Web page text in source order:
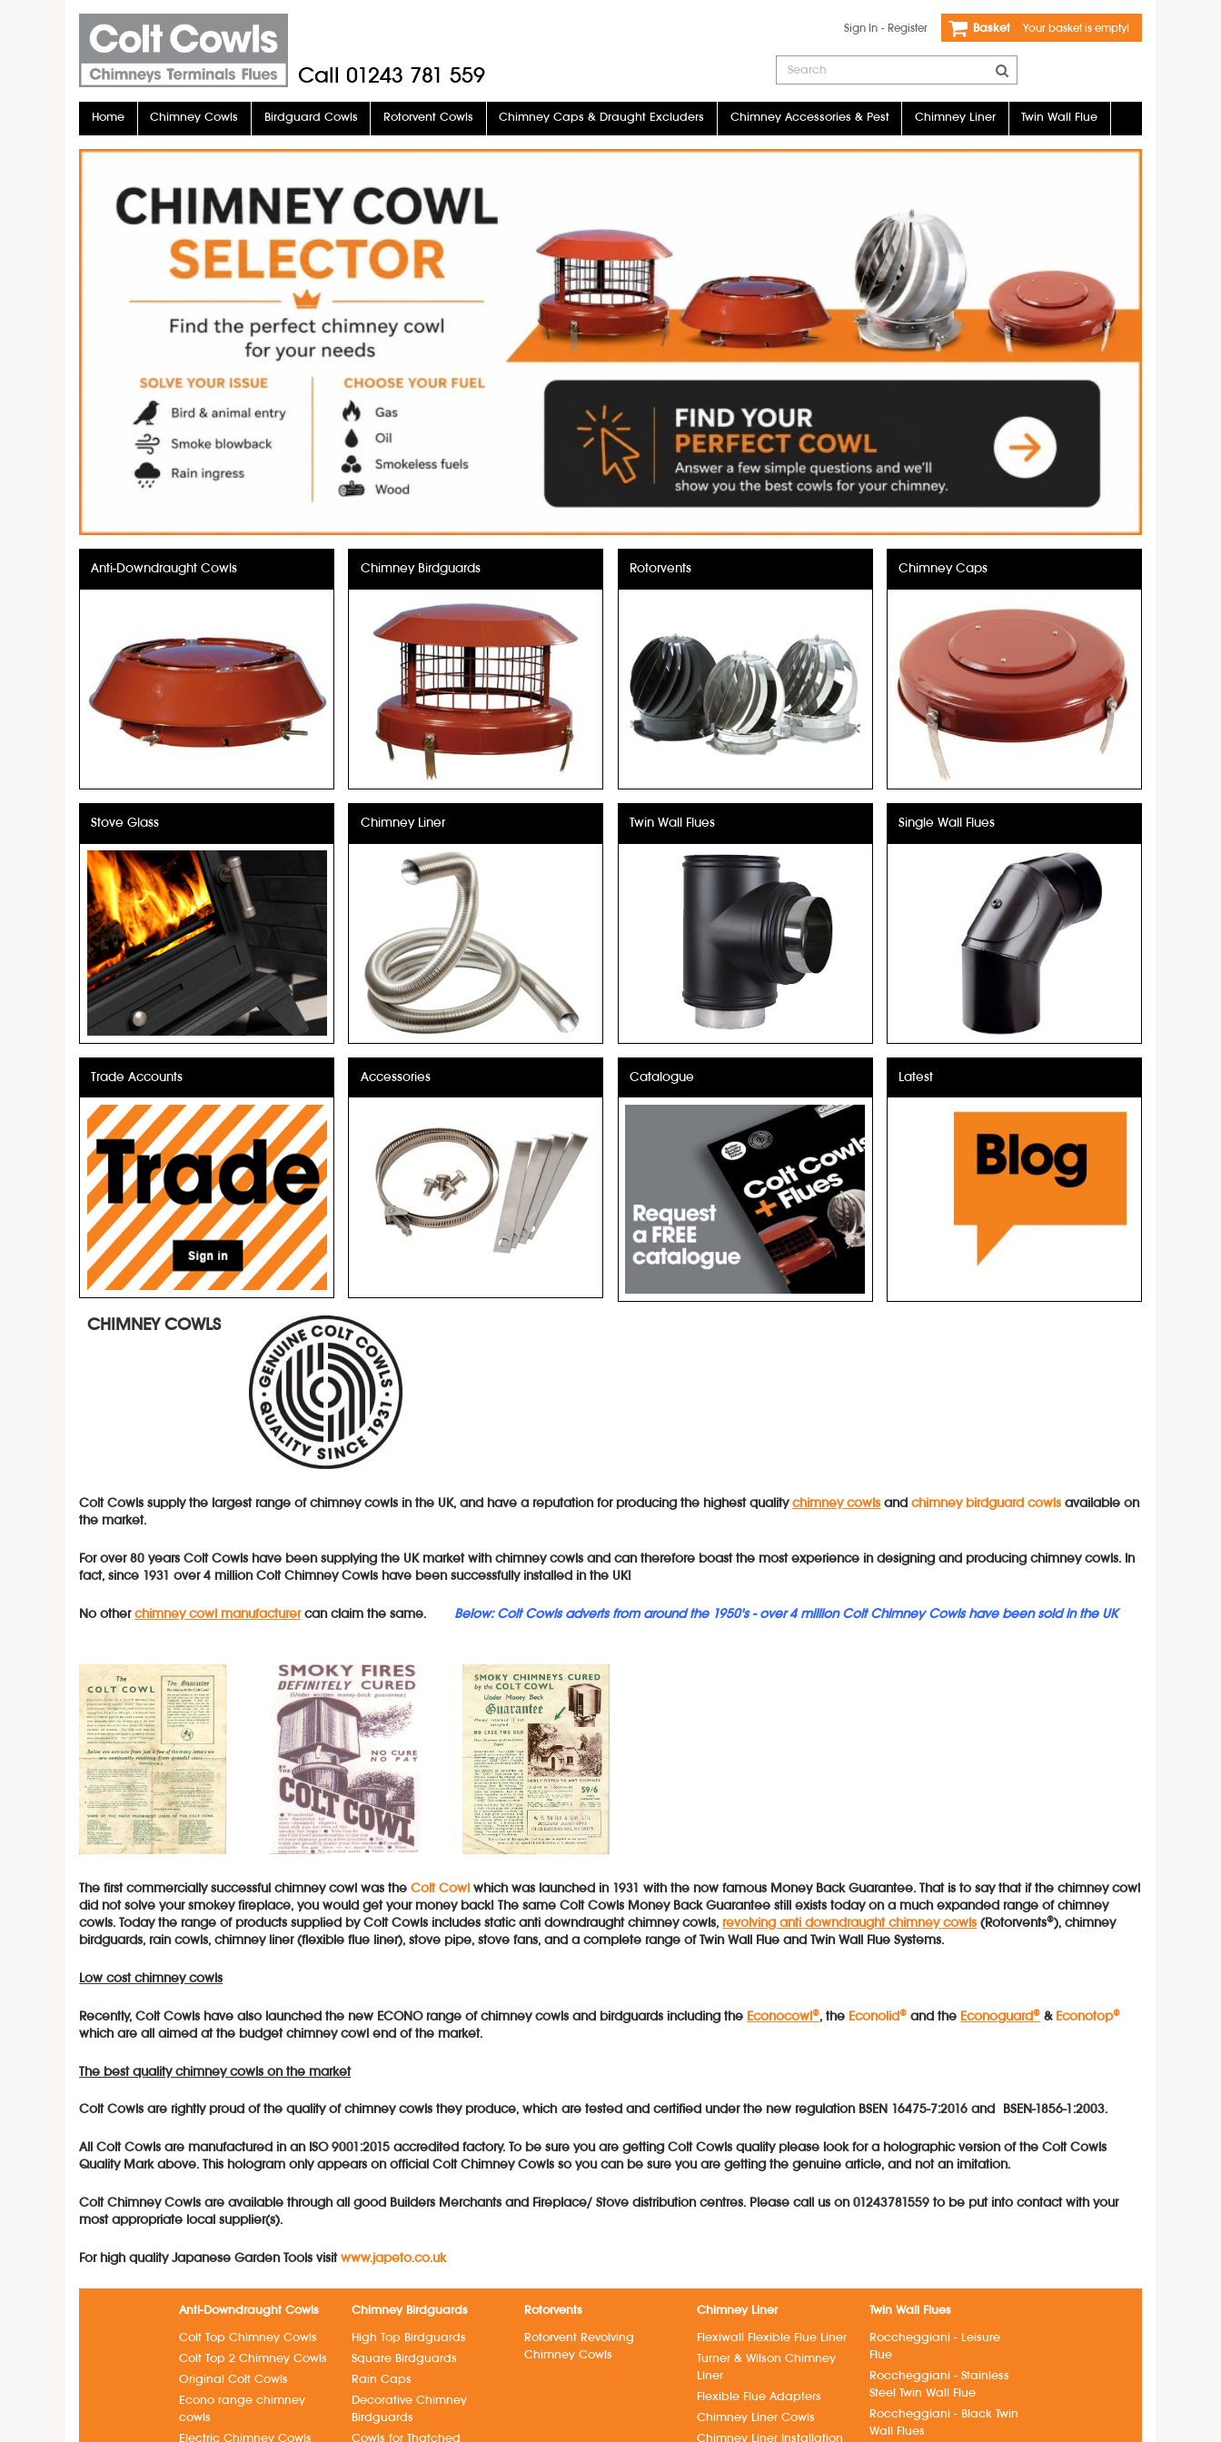
Call01243 781 559
Basket Your basket is empty!
Sign In- Register
Home Chimney Cowls Birdguard Cowls Rotorvent Cowls Chimney Caps & Draught Excluders Chimney Accessories & Pest Chimney Liner Twin Wall Flue
Stove Pipe Stove Glass
Anti-Downdraught Cowls Chimney Birdguards Rotorvents Chimney Caps
Stove Glass Chimney Liner Twin Wall Flues Single Wall Flues
Trade Accounts Accessories Catalogue Latest
CHIMNEY COWLS
Colt Cowls supply the largest range of chimney cowls in the UK, and have a reputation for producing the highest qualitychimney cowls andchimney birdguard cowls available on
the market.
For over 80 years Colt Cowls have been supplying the UK market with chimney cowls and can therefore boast the most experience in designing and producing chimney cowls. In
fact, since 1931 over 4 million Colt Chimney Cowls have been successfully installed in the UK!
No otherchimney cowl manufacturercan claim the same. Below: Colt Cowls adverts from around the 1950's - over 4 million Colt Chimney Cowls have been sold in the UK
The first commercially successful chimney cowl was theColt Cowl which was launched in 1931 with the now famous Money Back Guarantee. That is to say that if the chimney cowl
did not solve your smokey fireplace, you would get your money back! The same Colt Cowls Money Back Guarantee still exists today on a much expanded range of chimney
cowls. Today the range of products supplied by Colt Cowls includes static anti downdraught chimney cowls, revolving anti downdraught chimney cowls (Rotorvents®), chimney
birdguards, rain cowls, chimney liner (flexible flue liner), stove pipe, stove fans, and a complete range of Twin Wall Flue and Twin Wall Flue Systems.
Low cost chimney cowls
Recently, Colt Cowls have also launched the new ECONO range of chimney cowls and birdguards including the Econocowl®, the Econolid® and the Econoguard® & Econotop®
which are all aimed at the budget chimney cowl end of the market.
The best quality chimney cowls on the market
Colt Cowls are rightly proud of the quality of chimney cowls they produce, which are tested and certified under the new regulation BSEN 16475-7:2016 and BSEN-1856-1:2003.
All Colt Cowls are manufactured in an ISO 9001:2015 accredited factory. To be sure you are getting Colt Cowls quality please look for a holographic version of the Colt Cowls
Quality Mark above. This hologram only appears on official Colt Chimney Cowls so you can be sure you are getting the genuine article, and not an imitation.
Colt ChimneyCowls are available through all good Builders Merchants and Fireplace/ Stove distribution centres. Please call us on 01243781559 to be put into contact with your
most appropriate local supplier(s).
For high quality Japanese Garden Tools visitwww.japeto.co.uk
Anti-Downdraught Cowls
Colt Top Chimney Cowls
Colt Top 2 Chimney Cowls
Original Colt Cowls
Econo range chimney
cowls
Electric Chimney Cowls
Chimney Birdguards
High Top Birdguards
Square Birdguards
Rain Caps
Decorative Chimney
Birdguards
Cowls for Thatched
Rotorvents
Rotorvent Revolving
Chimney Cowls
Chimney Liner
Flexiwall Flexible Flue Liner
Turner & Wilson Chimney
Liner
Flexible Flue Adapters
Chimney Liner Cowls
Chimney Liner Installation
Twin Wall Flues
Roccheggiani - Leisure
Flue
Roccheggiani - Stainless
Steel Twin Wall Flue
Roccheggiani - Black Twin
Wall Flues